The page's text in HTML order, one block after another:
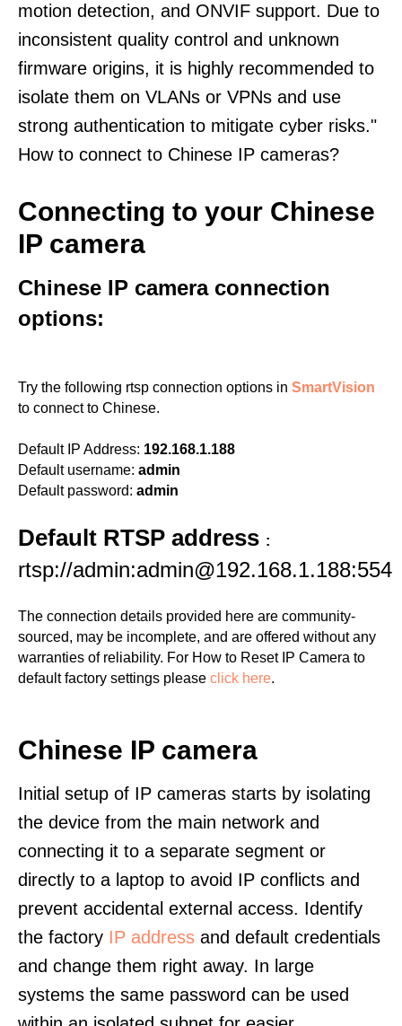
motion detection, and ONVIF support. Due to
inconsistent quality control and unknown
firmware origins, it is highly recommended to
isolate them on VLANs or VPNs and use
strong authentication to mitigate cyber risks."
How to connect to Chinese IP cameras?
Connecting to your Chinese
IP camera
Chinese IP camera connection
options:
Try the following rtsp connection options in SmartVision
to connect to Chinese.
Default IP Address: 192.168.1.188
Default username: admin
Default password: admin
Default RTSP address :
rtsp://admin:admin@192.168.1.188:554
The connection details provided here are community-
sourced, may be incomplete, and are offered without any
warranties of reliability. For How to Reset IP Camera to
default factory settings please click here.
Chinese IP camera
Initial setup of IP cameras starts by isolating
the device from the main network and
connecting it to a separate segment or
directly to a laptop to avoid IP conflicts and
prevent accidental external access. Identify
the factory IP address and default credentials
and change them right away. In large
systems the same password can be used